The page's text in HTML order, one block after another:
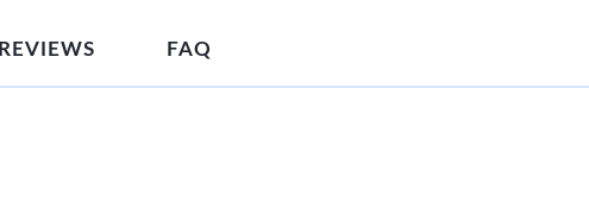
REVIEWS FAQ